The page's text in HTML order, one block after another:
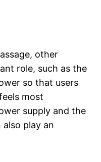
other
role, such as the
so that users
most
supply and the
play an